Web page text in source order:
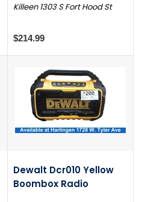
Killeen 1303 S Fort Hood St
$214.99
Dewalt Dcr010 Yellow
Boombox Radio